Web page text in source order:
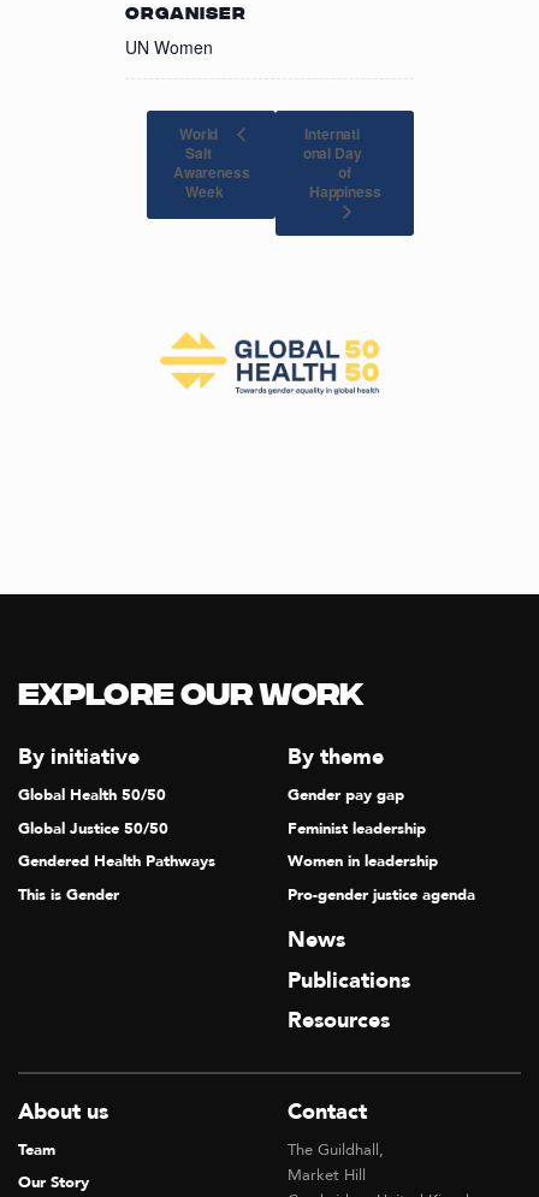
ORGANISER
UN Women
World
Salt
Awareness
Week
Internati
onal Day
of
Happiness
Explore our Work
By initiative
Global Health 50/50
Global Justice 50/50
Gendered Health Pathways
This is Gender
By theme
Gender pay gap
Feminist leadership
Women in leadership
Pro-gender justice agenda
News
Publications
Resources
About us
Team
Our Story
Contact
The Guildhall,
Market Hill